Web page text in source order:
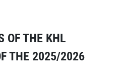
OF THE KHL
THE 2025/2026